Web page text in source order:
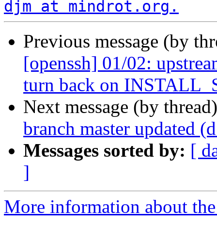
djm at mindrot.org.
Previous message (by
[openssh] 01/02:
turn back on
Next message (by
branch master updated
Messages sorted by: [
]
More information about